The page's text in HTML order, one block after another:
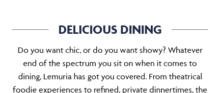
DELICIOUS DINING
Do you want chic, or do you want showy? Whatever
end of the spectrum you sit on when it comes to
dining, Lemuria has got you covered. From theatrical
foodie experiences to refined, private dinnertimes, the